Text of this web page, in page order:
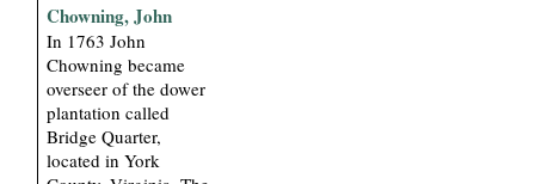
Chowning, John
In 1763 John
Chowning became
overseer of the dower
plantation called
Bridge Quarter,
located in York